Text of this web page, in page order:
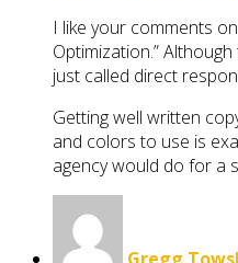
I like your comments
Optimization.”
just called direct
Getting well written
and colors to use is
agency would do for a